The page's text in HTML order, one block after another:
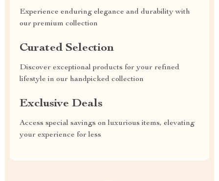
Experience enduring elegance and durability with
our premium collection
Curated Selection
Discover exceptional products for your refined
lifestyle in our handpicked collection
Exclusive Deals
Access special savings on luxurious items, elevating
your experience for less